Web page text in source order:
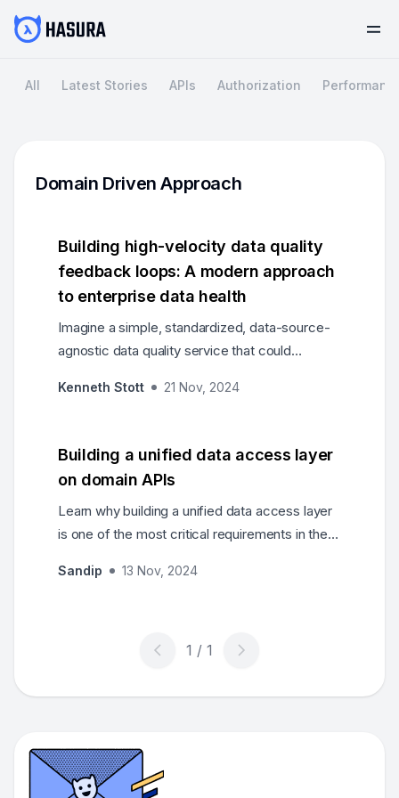
All Latest Stories APIs Authorization
Domain Driven Approach
Building high-velocity data quality
feedback loops: A modern approach
to enterprise data health
Imagine a simple, standardized, data-source-
agnostic data quality service that could
dramatically improve data health through rapid
Kenneth Stott 21 Nov, 2024
Building a unified data access layer
on domain APIs
Learn why building a unified data access layer
is one of the most critical requirements in the
transition.
Sandip 13 Nov, 2024